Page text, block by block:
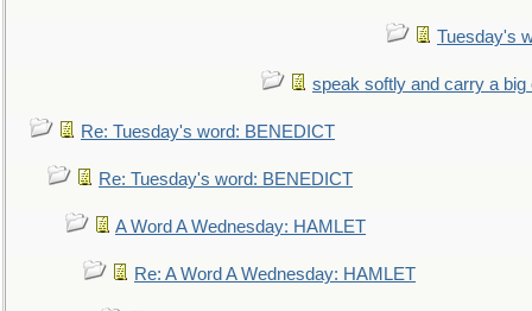
Tuesday's
speak softly and carry a big
Re: Tuesday's word: BENEDICT
Re: Tuesday's word: BENEDICT
A Word A Wednesday: HAMLET
Re: A Word A Wednesday: HAMLET